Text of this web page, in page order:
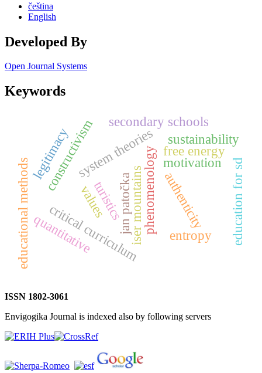
čeština
English
Developed By
Open Journal Systems
Keywords
phenomenology
jan patočka
critical curriculum
constructivismsystem theories motivation
iser mountains
turistics
quantitative
educational methods
secondary schools
authenticity
legitimacy
education for sd
entropy
free energy
sustainability
values
ISSN 1802-3061
Envigogika Journal is indexed also by following servers